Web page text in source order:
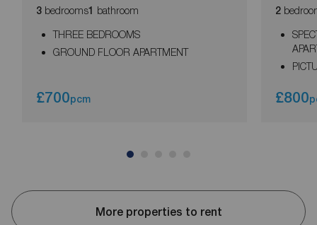
3 bedrooms1 bathroom
THREE BEDROOMS
GROUND FLOOR APARTMENT
£700pcm
2
£800
More properties to rent